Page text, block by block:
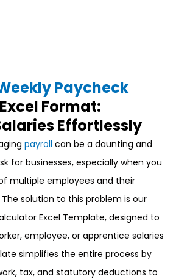
Paycheck
Excel Format:
Effortlessly
payroll can be a daunting and
for businesses, especially when you
multiple employees and their
solution to this problem is our
Excel Template, designed to
employee, or apprentice salaries
simplifies the entire process by
tax, and statutory deductions to